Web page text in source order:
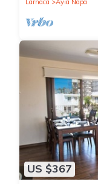
Larnaca
Ayia Napa
US $367